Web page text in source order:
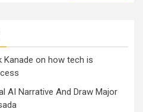
Kanade on how tech is
AI Narrative And Draw Major